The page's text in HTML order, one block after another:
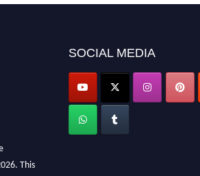
This
SOCIAL MEDIA